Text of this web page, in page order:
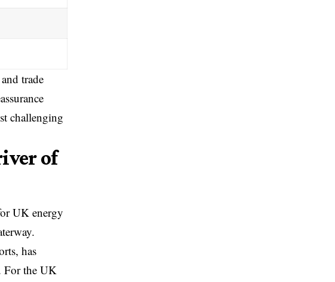
trade
challenging
of
UK energy
has
For the UK